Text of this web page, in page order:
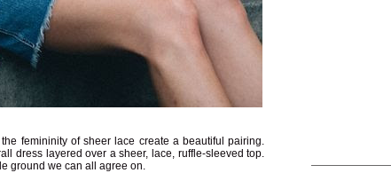
femininity of sheer lace create a beautiful pairing.
dress layered over a sheer, lace, ruffle-sleeved top.
ground we can all agree on.